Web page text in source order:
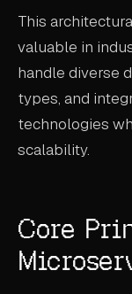
LEARN
BOOK A
This
valuable in
handle diverse
types, and
technologies
scalability.
Core